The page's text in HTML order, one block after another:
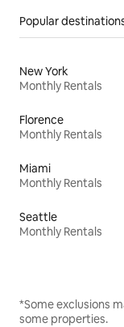
Popular
New York
Monthly Rentals
Florence
Monthly Rentals
Miami
Monthly Rentals
Seattle
Monthly Rentals
*Some exclusions
some properties.